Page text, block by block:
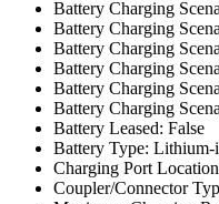
Battery Charging
Battery Charging
Battery Charging
Battery Charging
Battery Charging
Battery Charging
Battery Leased: False
Battery Type: Lithium-
Charging Port
Coupler/Connector